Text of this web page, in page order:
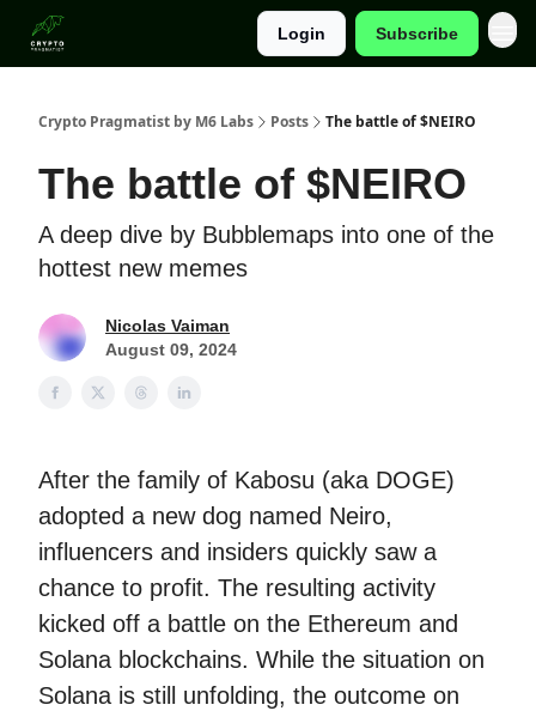
Login Subscribe
Crypto Pragmatist by M6 Labs Posts The battle of $NEIRO
The battle of $NEIRO
A deep dive by Bubblemaps into one of the
hottest new memes
Nicolas Vaiman
August 09, 2024
After the family of Kabosu (aka DOGE)
adopted a new dog named Neiro,
influencers and insiders quickly saw a
chance to profit. The resulting activity
kicked off a battle on the Ethereum and
Solana blockchains. While the situation on
Solana is still unfolding, the outcome on